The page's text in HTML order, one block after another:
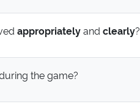
appropriatelyand clearly?
the game?